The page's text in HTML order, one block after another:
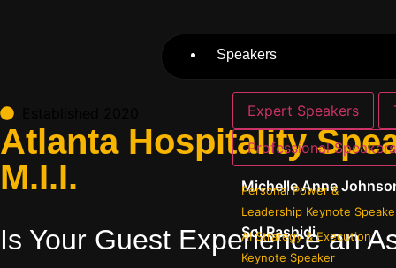
Speakers
Expert Speakers
Professional Speakers
Michelle Anne
Personal Power &
Leadership Keynote
Sol Rashidi
AI Strategy & Execution
Keynote Speaker
Atlanta Hospitality
M.I.I.
Is Your Guest Experience an